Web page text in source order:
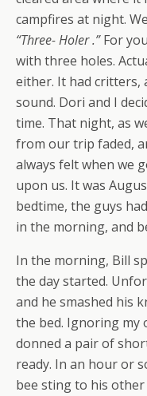
campfires at night.
“Three- Holer .”For
with three holes.
either. It had critters,
sound. Dori and I
time. That night, as
from our trip faded,
always felt when we
upon us. It was
bedtime, the guys
in the morning, and
In the morning, Bill
the day started.
and he smashed his
the bed. Ignoring my
donned a pair of
ready. In an hour or
bee sting to his